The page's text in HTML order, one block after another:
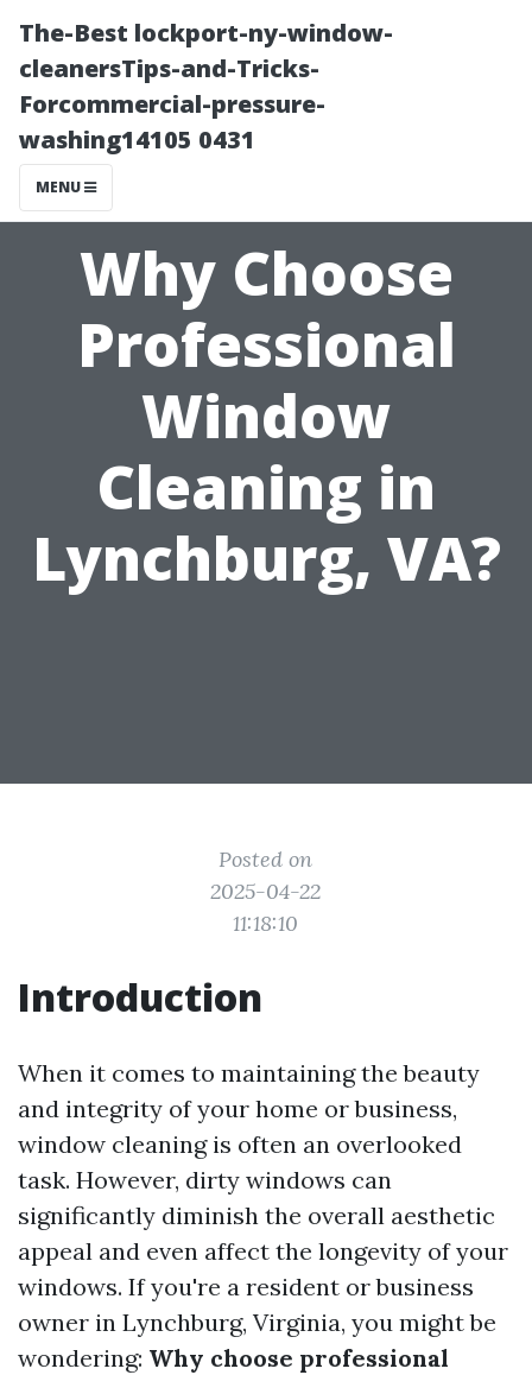
The-Best lockport-ny-window-
cleanersTips-and-Tricks-
Forcommercial-pressure-
washing14105 0431
MENU
Why Choose
Professional
Window
Cleaning in
Lynchburg, VA?
Posted on
2025-04-22
11:18:10
Introduction
When it comes to maintaining the beauty
and integrity of your home or business,
window cleaning is often an overlooked
task. However, dirty windows can
significantly diminish the overall aesthetic
appeal and even affect the longevity of your
windows. If you're a resident or business
owner in Lynchburg, Virginia, you might be
wondering: Why choose professional